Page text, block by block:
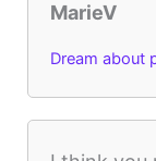
MarieV
Dream about